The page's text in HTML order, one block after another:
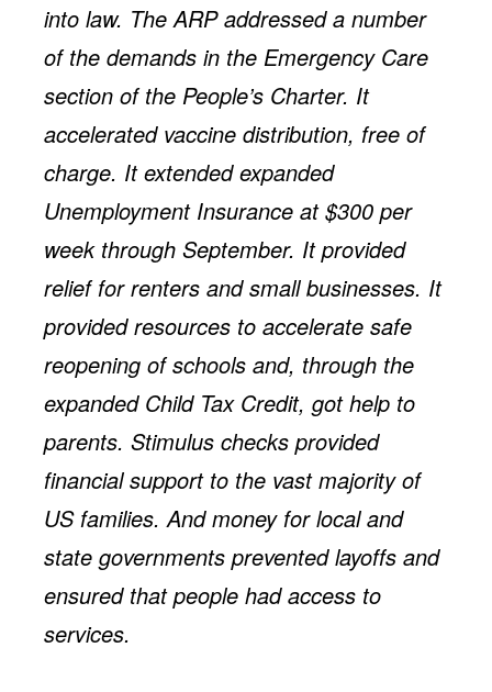
into law. The ARP addressed a number
of the demands in the Emergency Care
section of the People’s Charter. It
accelerated vaccine distribution, free of
charge. It extended expanded
Unemployment Insurance at $300 per
week through September. It provided
relief for renters and small businesses. It
provided resources to accelerate safe
reopening of schools and, through the
expanded Child Tax Credit, got help to
parents. Stimulus checks provided
financial support to the vast majority of
US families. And money for local and
state governments prevented layoffs and
ensured that people had access to
services.